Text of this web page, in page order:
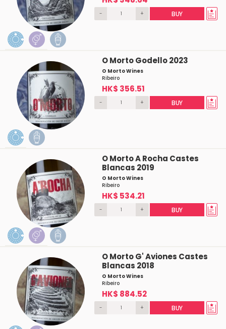
- + BUY
O Morto Godello 2023
O Morto Wines
Ribeiro
HK$ 356.51
- + BUY
O Morto A Rocha Castes
Blancas 2019
O Morto Wines
Ribeiro
HK$ 534.21
- + BUY
O Morto G' Aviones Castes
Blancas 2018
O Morto Wines
Ribeiro
HK$ 884.52
- + BUY